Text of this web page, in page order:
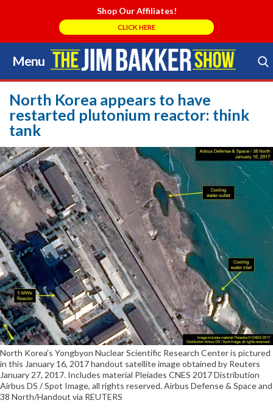
Shop Our Affiliates!
CLICK HERE
Menu
Skip
to
content
Search Store
North Korea appears to have
restarted plutonium reactor: think
tank
North Korea's Yongbyon Nuclear Scientific Research Center is pictured
in this January 16, 2017 handout satellite image obtained by Reuters
January 27, 2017. Includes material Pleiades CNES 2017 Distribution
Airbus DS / Spot Image, all rights reserved. Airbus Defense & Space and
38 North/Handout via REUTERS